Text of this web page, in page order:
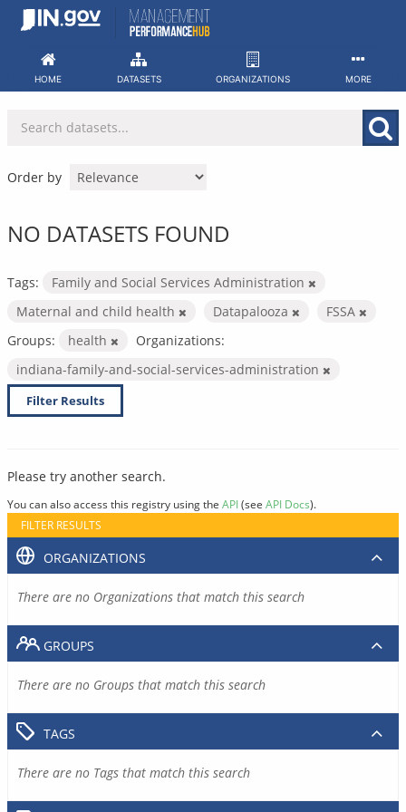
Skip
HOME DATASETS ORGANIZATIONS MORE
Order by
NO DATASETS FOUND
Tags:
Family and Social Services Administration
Maternal and child health
Datapalooza
FSSA
Groups:
health
Organizations:
indiana-family-and-social-services-administration
Filter Results
Please try another search.
You can also access this registry using the API(see API Docs).
FILTER RESULTS
ORGANIZATIONS
There are no Organizations that match this search
GROUPS
There are no Groups that match this search
TAGS
There are no Tags that match this search